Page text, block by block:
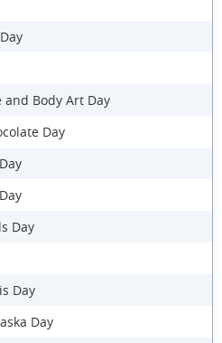
Body Art Day
Day
Day
Day
Day